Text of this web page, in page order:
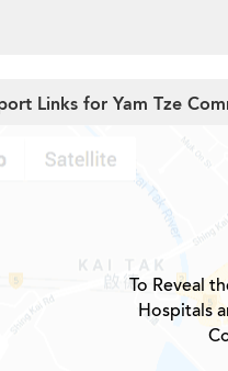
Links for Yam Tze
To Reveal
Hospitals